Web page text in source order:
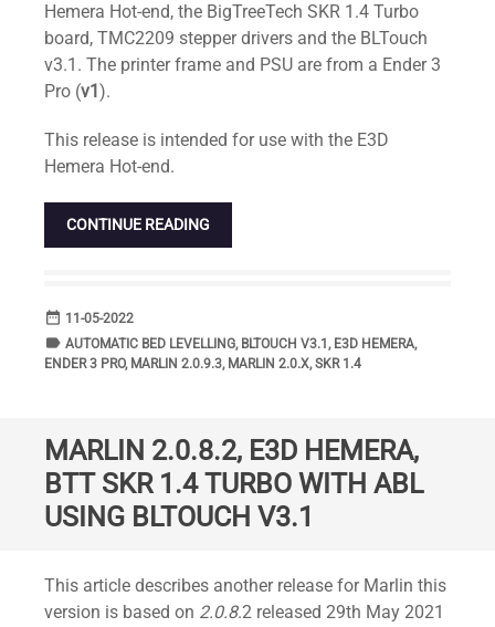
Hemera Hot-end, the BigTreeTech SKR 1.4 Turbo
board, TMC2209 stepper drivers and the BLTouch
v3.1. The printer frame and PSU are from a Ender 3
Pro (v1).
This release is intended for use with the E3D
Hemera Hot-end.
CONTINUE READING
date_range DATE
11-05-2022
label TAGS
AUTOMATIC BED LEVELLING, BLTOUCH V3.1 , E3D HEMERA,
ENDER 3 PRO, MARLIN 2.0.9.3, MARLIN 2.0.X,SKR 1.4
MARLIN 2.0.8.2, E3D HEMERA,
BTT SKR 1.4 TURBO WITH ABL
USING BLTOUCH V3.1
This article describes another release for Marlin this
version is based on 2.0.8.2 released 29th May 2021